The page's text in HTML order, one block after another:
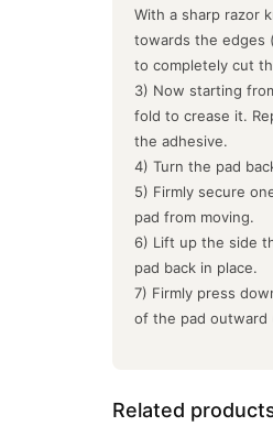
With a sharp razor
towards the edges
to completely cut
3) Now starting
fold to crease it.
the adhesive.
4) Turn the pad
5) Firmly secure
pad from moving.
6) Lift up the side
pad back in place.
7) Firmly press
of the pad
Related